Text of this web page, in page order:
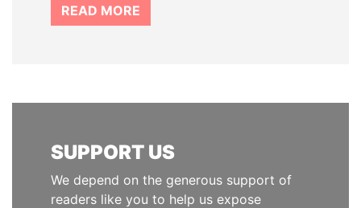
READ MORE
SUPPORT US
We depend on the generous support of
readers like you to help us expose